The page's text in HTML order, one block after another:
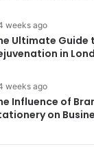
weeks ago
Ultimate Guide
in
weeks ago
Influence of
on